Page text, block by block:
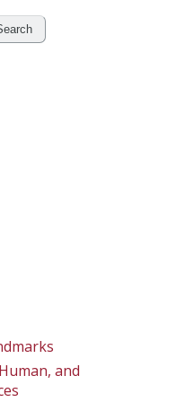
and